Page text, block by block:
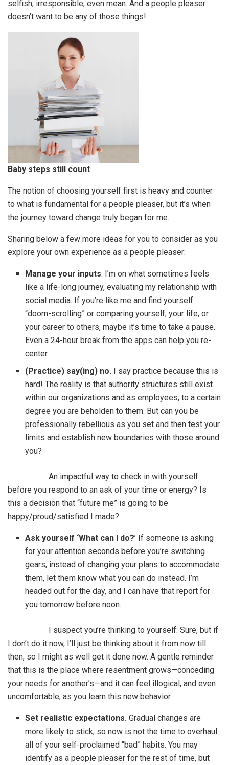
selfish, irresponsible, even mean. And a people pleaser
doesn’t want to be any of those things!
Baby steps still count
The notion of choosing yourself first is heavy and counter
to what is fundamental for a people pleaser, but it’s when
the journey toward change truly began for me.
Sharing below a few more ideas for you to consider as you
explore your own experience as a people pleaser:
Manage your inputs. I’m on what sometimes feels
like a life-long journey, evaluating my relationship with
social media. If you’re like me and find yourself
“doom-scrolling” or comparing yourself, your life, or
your career to others, maybe it’s time to take a pause.
Even a 24-hour break from the apps can help you re-
center.
(Practice) say(ing) no. I say practice because this is
hard! The reality is that authority structures still exist
within our organizations and as employees, to a certain
degree you are beholden to them. But can you be
professionally rebellious as you set and then test your
limits and establish new boundaries with those around
you?
An impactful way to check in with yourself
before you respond to an ask of your time or energy? Is
this a decision that “future me” is going to be
happy/proud/satisfied I made?
Ask yourself ‘What can I do?’ If someone is asking
for your attention seconds before you’re switching
gears, instead of changing your plans to accommodate
them, let them know what you can do instead. I’m
headed out for the day, and I can have that report for
you tomorrow before noon.
I suspect you’re thinking to yourself: Sure, but if
I don’t do it now, I’ll just be thinking about it from now till
then, so I might as well get it done now. A gentle reminder
that this is the place where resentment grows—conceding
your needs for another’s—and it can feel illogical, and even
uncomfortable, as you learn this new behavior.
Set realistic expectations. Gradual changes are
more likely to stick, so now is not the time to overhaul
all of your self-proclaimed “bad” habits. You may
identify as a people pleaser for the rest of time, but